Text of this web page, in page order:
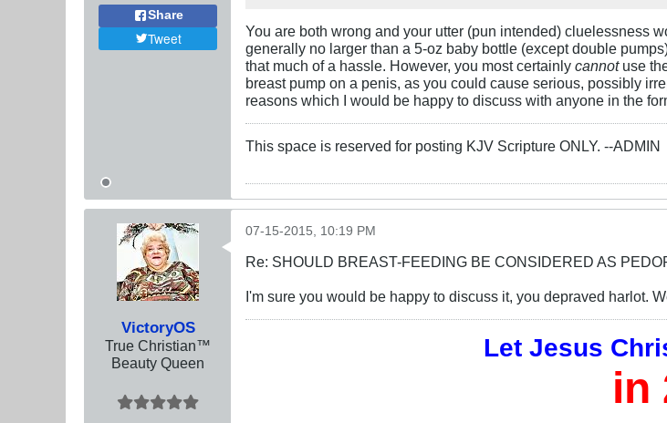
Share
Tweet
You are both wrong and your utter (pun intended) cluelessness
generally no larger than a 5-oz baby bottle (except double
that much of a hassle. However, you most certainly cannotuse
breast pump on a penis, as you could cause serious, possibly
reasons which I would be happy to discuss with anyone in the
This space is reserved for posting KJV Scripture ONLY. --ADMIN
VictoryOS
True Christian™
Beauty Queen
07-15-2015, 10:19 PM
Re: SHOULD BREAST-FEEDING BE CONSIDERED AS
I'm sure you would be happy to discuss it, you depraved harlot.
Let Jesus
in